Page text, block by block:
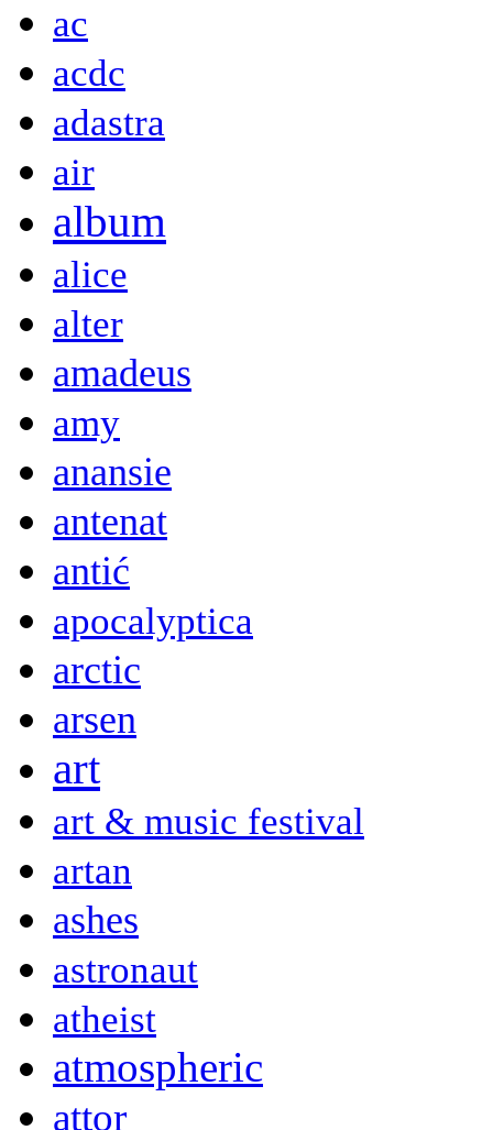
ac
acdc
adastra
air
album
alice
alter
amadeus
amy
anansie
antenat
antić
apocalyptica
arctic
arsen
art
art & music festival
artan
ashes
astronaut
atheist
atmospheric
attor